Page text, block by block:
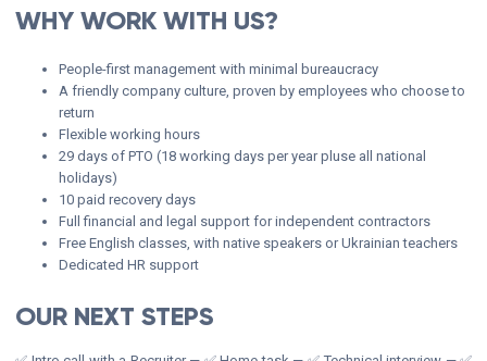
WHY WORK WITH US?
People-first management with minimal bureaucracy
A friendly company culture, proven by employees who choose to
return
Flexible working hours
29 days of PTO (18 working days per year pluse all national
holidays)
10 paid recovery days
Full financial and legal support for independent contractors
Free English classes, with native speakers or Ukrainian teachers
Dedicated HR support
OUR NEXT STEPS